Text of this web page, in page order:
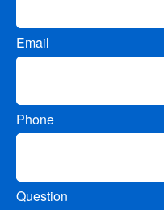
Email
Phone
Question